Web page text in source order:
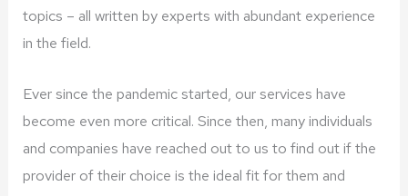
topics – all written by experts with abundant experience
in the field.
Ever since the pandemic started, our services have
become even more critical. Since then, many individuals
and companies have reached out to us to find out if the
provider of their choice is the ideal fit for them and